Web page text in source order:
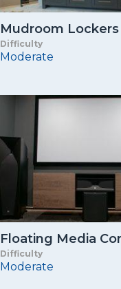
Mudroom Lockers
Difficulty
Moderate
Floating Media
Difficulty
Moderate